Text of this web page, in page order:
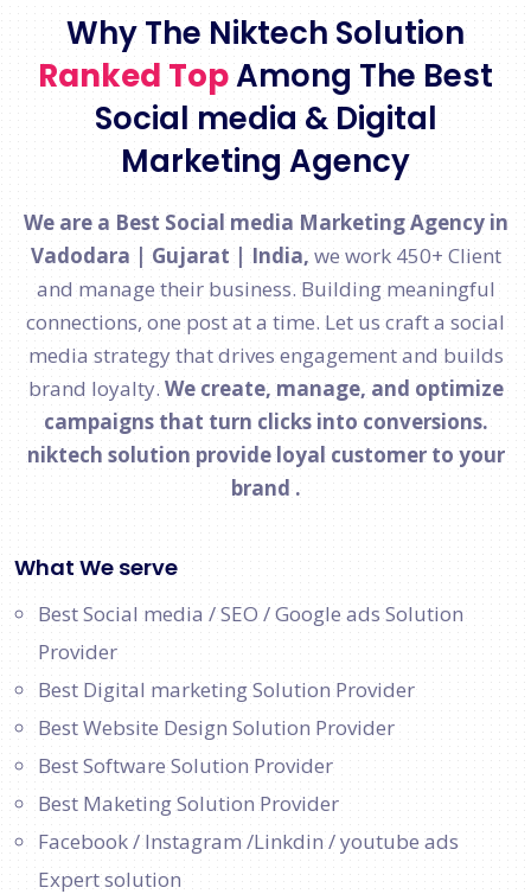
Why The Niktech Solution
Ranked TopAmong The Best
Social media & Digital
Marketing Agency
We are a Best Social media Marketing Agency in
Vadodara | Gujarat | India, we work 450+ Client
and manage their business. Building meaningful
connections, one post at a time. Let us craft a social
media strategy that drives engagement and builds
brand loyalty. We create, manage, and optimize
campaigns that turn clicks into conversions.
niktech solution provide loyal customer to your
brand .
What We serve
Best Social media / SEO / Google ads Solution
Provider
Best Digital marketing Solution Provider
Best Website Design Solution Provider
Best Software Solution Provider
Best Maketing Solution Provider
Facebook / Instagram /Linkdin / youtube ads
Expert solution